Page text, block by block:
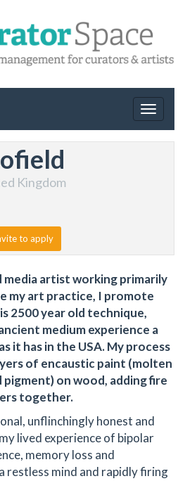
Toggle
Kingdom
to apply
media artist working primarily
my art practice, I promote
2500 year old technique,
medium experience a
it has in the USA. My process
of encaustic paint (molten
pigment) on wood, adding fire
together.
unflinchingly honest and
lived experience of bipolar
memory loss and
restless mind and rapidly firing